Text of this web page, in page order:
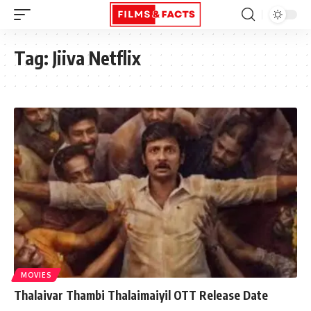
Tag: Jiiva Netflix
MOVIES
Thalaivar Thambi Thalaimaiyil OTT Release Date